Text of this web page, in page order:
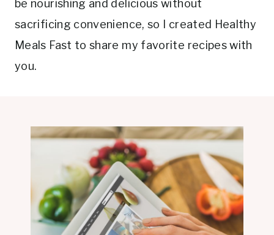
be nourishing and delicious without
sacrificing convenience, so I created Healthy
Meals Fast to share my favorite recipes with
you.